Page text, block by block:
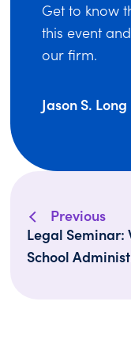
Get to know
this event
our firm.
Jason S. Long
Previous
Legal Seminar:
School